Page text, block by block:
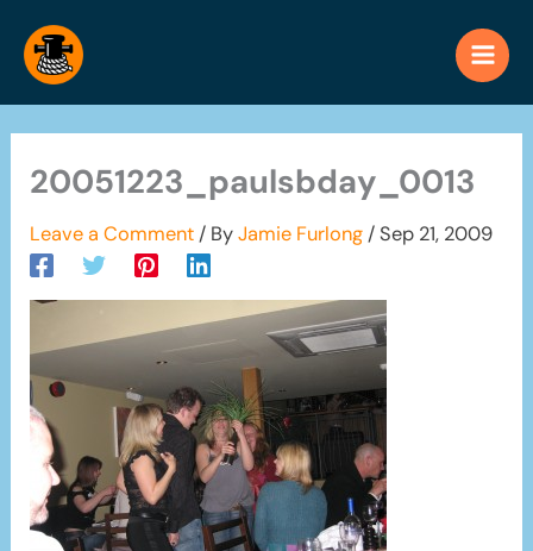
content
20051223_paulsbday_0013
Leave a Comment / ByJamie Furlong/Sep 21, 2009